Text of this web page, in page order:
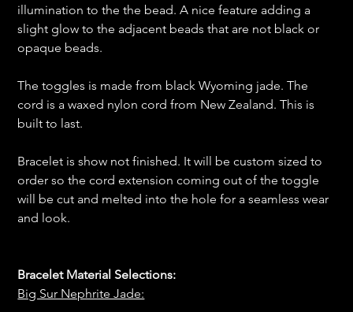
illumination to the the bead. A nice feature adding a
slight glow to the adjacent beads that are not black or
opaque beads.
The toggles is made from black Wyoming jade. The
cord is a waxed nylon cord from New Zealand. This is
built to last.
Bracelet is show not finished. It will be custom sized to
order so the cord extension coming out of the toggle
will be cut and melted into the hole for a seamless wear
and look.
Bracelet Material Selections:
Big Sur Nephrite Jade: